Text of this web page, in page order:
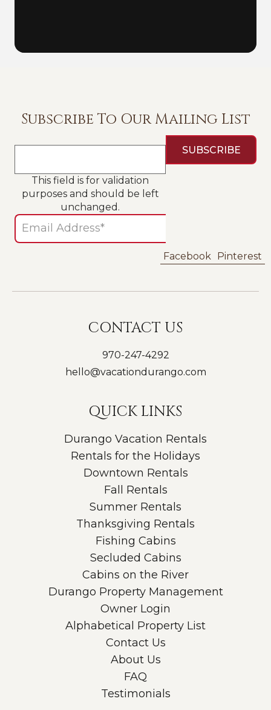
Subscribe To Our Mailing List
This field is for validation
purposes and should be left
unchanged.
Facebook Pinterest
CONTACT US
970-247-4292
hello@vacationdurango.com
QUICK LINKS
Durango Vacation Rentals
Rentals for the Holidays
Downtown Rentals
Fall Rentals
Summer Rentals
Thanksgiving Rentals
Fishing Cabins
Secluded Cabins
Cabins on the River
Durango Property Management
Owner Login
Alphabetical Property List
Contact Us
About Us
FAQ
Testimonials